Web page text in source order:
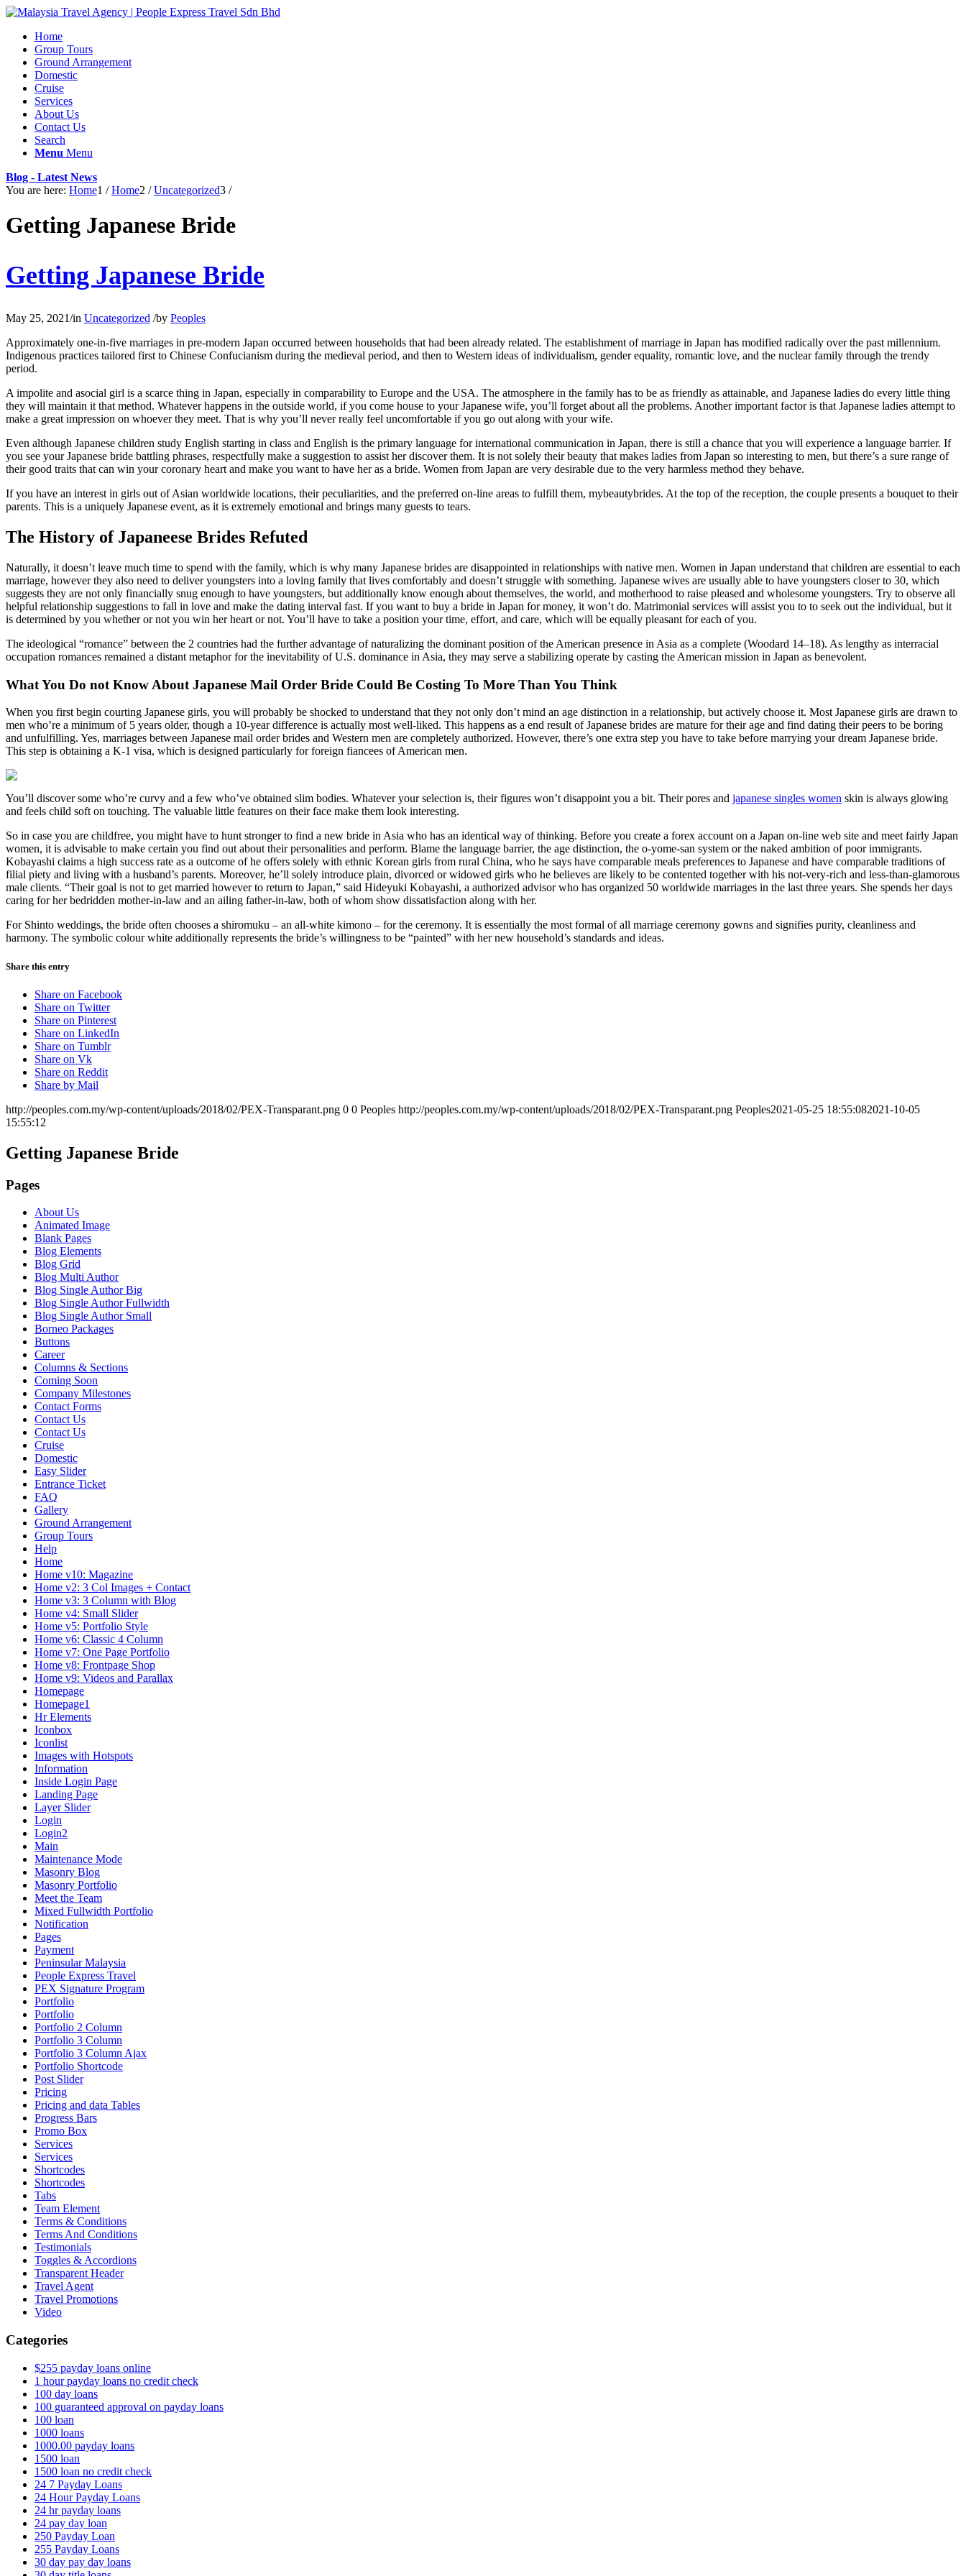
Home
Group Tours
Ground Arrangement
Domestic
Cruise
Services
About Us
Contact Us
Search
Menu Menu
Blog - Latest News
You are here: Home1 / Home2 / Uncategorized3 /
Getting Japanese Bride
Getting Japanese Bride
May 25, 2021/in Uncategorized /by Peoples
Approximately one-in-five marriages in pre-modern Japan occurred between households that had been already related. The establishment of marriage in Japan has modified radically over the past millennium.
Indigenous practices tailored first to Chinese Confucianism during the medieval period, and then to Western ideas of individualism, gender equality, romantic love, and the nuclear family through the trendy
period.
A impolite and asocial girl is a scarce thing in Japan, especially in comparability to Europe and the USA. The atmosphere in the family has to be as friendly as attainable, and Japanese ladies do every little thing
they will maintain it that method. Whatever happens in the outside world, if you come house to your Japanese wife, you’ll forget about all the problems. Another important factor is that Japanese ladies attempt to
make a great impression on whoever they meet. That is why you’ll never really feel uncomfortable if you go out along with your wife.
Even although Japanese children study English starting in class and English is the primary language for international communication in Japan, there is still a chance that you will experience a language barrier. If
you see your Japanese bride battling phrases, respectfully make a suggestion to assist her discover them. It is not solely their beauty that makes ladies from Japan so interesting to men, but there’s a sure range of
their good traits that can win your coronary heart and make you want to have her as a bride. Women from Japan are very desirable due to the very harmless method they behave.
If you have an interest in girls out of Asian worldwide locations, their peculiarities, and the preferred on-line areas to fulfill them, mybeautybrides. At the top of the reception, the couple presents a bouquet to their
parents. This is a uniquely Japanese event, as it is extremely emotional and brings many guests to tears.
The History of Japaneese Brides Refuted
Naturally, it doesn’t leave much time to spend with the family, which is why many Japanese brides are disappointed in relationships with native men. Women in Japan understand that children are essential to each
marriage, however they also need to deliver youngsters into a loving family that lives comfortably and doesn’t struggle with something. Japanese wives are usually able to have youngsters closer to 30, which
suggests they are not only financially snug enough to have youngsters, but additionally know enough about themselves, the world, and motherhood to raise pleased and wholesome youngsters. Try to observe all
helpful relationship suggestions to fall in love and make the dating interval fast. If you want to buy a bride in Japan for money, it won’t do. Matrimonial services will assist you to to seek out the individual, but it
is determined by you whether or not you win her heart or not. You’ll have to take a position your time, effort, and care, which will be equally pleasant for each of you.
The ideological “romance” between the 2 countries had the further advantage of naturalizing the dominant position of the American presence in Asia as a complete (Woodard 14–18). As lengthy as interracial
occupation romances remained a distant metaphor for the inevitability of U.S. dominance in Asia, they may serve a stabilizing operate by casting the American mission in Japan as benevolent.
What You Do not Know About Japanese Mail Order Bride Could Be Costing To More Than You Think
When you first begin courting Japanese girls, you will probably be shocked to understand that they not only don’t mind an age distinction in a relationship, but actively choose it. Most Japanese girls are drawn to
men who’re a minimum of 5 years older, though a 10-year difference is actually most well-liked. This happens as a end result of Japanese brides are mature for their age and find dating their peers to be boring
and unfulfilling. Yes, marriages between Japanese mail order brides and Western men are completely authorized. However, there’s one extra step you have to take before marrying your dream Japanese bride.
This step is obtaining a K-1 visa, which is designed particularly for foreign fiancees of American men.
You’ll discover some who’re curvy and a few who’ve obtained slim bodies. Whatever your selection is, their figures won’t disappoint you a bit. Their pores and japanese singles women skin is always glowing
and feels child soft on touching. The valuable little features on their face make them look interesting.
So in case you are childfree, you might have to hunt stronger to find a new bride in Asia who has an identical way of thinking. Before you create a forex account on a Japan on-line web site and meet fairly Japan
women, it is advisable to make certain you find out about their personalities and perform. Blame the language barrier, the age distinction, the o-yome-san system or the naked ambition of poor immigrants.
Kobayashi claims a high success rate as a outcome of he offers solely with ethnic Korean girls from rural China, who he says have comparable meals preferences to Japanese and have comparable traditions of
filial piety and living with a husband’s parents. Moreover, he’ll solely introduce plain, divorced or widowed girls who he believes are likely to be contented together with his not-very-rich and less-than-glamorous
male clients. “Their goal is not to get married however to return to Japan,” said Hideyuki Kobayashi, a authorized advisor who has organized 50 worldwide marriages in the last three years. She spends her days
caring for her bedridden mother-in-law and an ailing father-in-law, both of whom show dissatisfaction along with her.
For Shinto weddings, the bride often chooses a shiromuku – an all-white kimono – for the ceremony. It is essentially the most formal of all marriage ceremony gowns and signifies purity, cleanliness and
harmony. The symbolic colour white additionally represents the bride’s willingness to be “painted” with her new household’s standards and ideas.
Share this entry
Share on Facebook
Share on Twitter
Share on Pinterest
Share on LinkedIn
Share on Tumblr
Share on Vk
Share on Reddit
Share by Mail
http://peoples.com.my/wp-content/uploads/2018/02/PEX-Transparant.png 0 0 Peoples http://peoples.com.my/wp-content/uploads/2018/02/PEX-Transparant.png Peoples2021-05-25 18:55:082021-10-05
15:55:12
Getting Japanese Bride
Pages
About Us
Animated Image
Blank Pages
Blog Elements
Blog Grid
Blog Multi Author
Blog Single Author Big
Blog Single Author Fullwidth
Blog Single Author Small
Borneo Packages
Buttons
Career
Columns & Sections
Coming Soon
Company Milestones
Contact Forms
Contact Us
Contact Us
Cruise
Domestic
Easy Slider
Entrance Ticket
FAQ
Gallery
Ground Arrangement
Group Tours
Help
Home
Home v10: Magazine
Home v2: 3 Col Images + Contact
Home v3: 3 Column with Blog
Home v4: Small Slider
Home v5: Portfolio Style
Home v6: Classic 4 Column
Home v7: One Page Portfolio
Home v8: Frontpage Shop
Home v9: Videos and Parallax
Homepage
Homepage1
Hr Elements
Iconbox
Iconlist
Images with Hotspots
Information
Inside Login Page
Landing Page
Layer Slider
Login
Login2
Main
Maintenance Mode
Masonry Blog
Masonry Portfolio
Meet the Team
Mixed Fullwidth Portfolio
Notification
Pages
Payment
Peninsular Malaysia
People Express Travel
PEX Signature Program
Portfolio
Portfolio
Portfolio 2 Column
Portfolio 3 Column
Portfolio 3 Column Ajax
Portfolio Shortcode
Post Slider
Pricing
Pricing and data Tables
Progress Bars
Promo Box
Services
Services
Shortcodes
Shortcodes
Tabs
Team Element
Terms & Conditions
Terms And Conditions
Testimonials
Toggles & Accordions
Transparent Header
Travel Agent
Travel Promotions
Video
Categories
$255 payday loans online
1 hour payday loans no credit check
100 day loans
100 guaranteed approval on payday loans
100 loan
1000 loans
1000.00 payday loans
1500 loan
1500 loan no credit check
24 7 Payday Loans
24 Hour Payday Loans
24 hr payday loans
24 pay day loan
250 Payday Loan
255 Payday Loans
30 day pay day loans